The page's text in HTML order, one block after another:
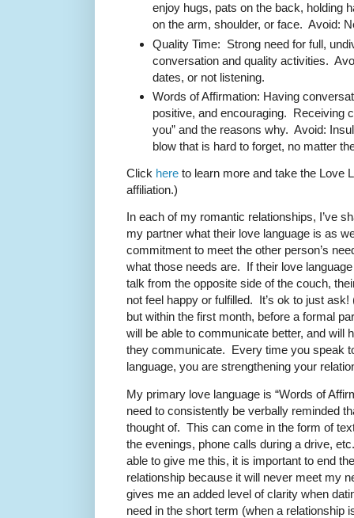
enjoy hugs, pats on the back, holding
on the arm, shoulder, or face. Avoid:
Quality Time: Strong need for full,
conversation and quality activities.
dates, or not listening.
Words of Affirmation: Having
positive, and encouraging. Receiving
you” and the reasons why. Avoid:
blow that is hard to forget, no matter
Click here to learn more and take the Love
affiliation.)
In each of my romantic relationships, I’ve
my partner what their love language is as
commitment to meet the other person’s
what those needs are. If their love
talk from the opposite side of the couch,
not feel happy or fulfilled. It’s ok to just
but within the first month, before a formal
will be able to communicate better, and will
they communicate. Every time you speak
language, you are strengthening your
My primary love language is “Words of
need to consistently be verbally reminded
thought of. This can come in the form of
the evenings, phone calls during a drive,
able to give me this, it is important to end
relationship because it will never meet my
gives me an added level of clarity when
need in the short term (when a relationship